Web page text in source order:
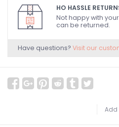
HO HASSLE
Not happy with
can be returned.
Have questions? Visit our
Add